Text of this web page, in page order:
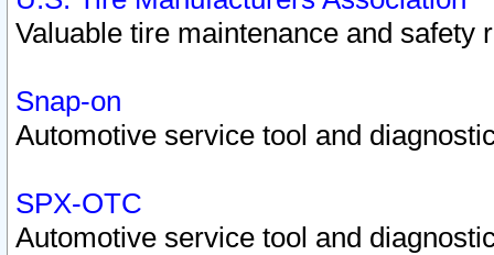
Valuable tire maintenance and safety
Snap-on
Automotive service tool and
SPX-OTC
Automotive service tool and